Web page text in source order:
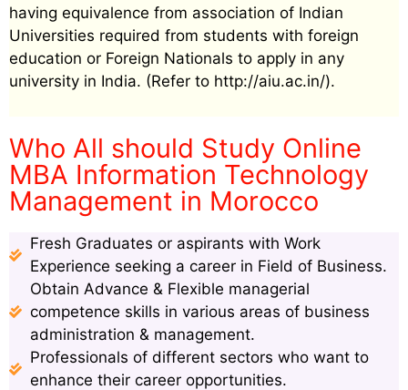
having equivalence from association of Indian
Universities required from students with foreign
education or Foreign Nationals to apply in any
university in India. (Refer to http://aiu.ac.in/).
Who All should Study Online
MBA Information Technology
Management in Morocco
Fresh Graduates or aspirants with Work
Experience seeking a career in Field of Business.
Obtain Advance & Flexible managerial
competence skills in various areas of business
administration & management.
Professionals of different sectors who want to
enhance their career opportunities.